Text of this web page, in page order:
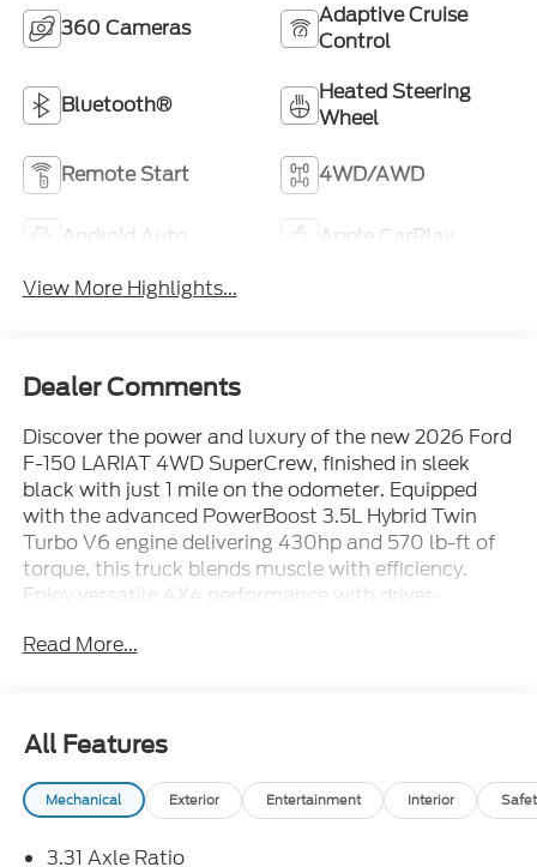
360 Cameras
Adaptive Cruise
Control
Bluetooth®
Heated Steering
Wheel
Remote Start 4WD/AWD
Android Auto
Apple CarPlay
View More Highlights...
Dealer Comments
Discover the power and luxury of the new 2026 Ford
F-150 LARIAT 4WD SuperCrew, finished in sleek
black with just 1 mile on the odometer. Equipped
with the advanced PowerBoost 3.5L Hybrid Twin
Turbo V6 engine delivering 430hp and 570 lb-ft of
torque, this truck blends muscle with efficiency.
Enjoy versatile 4X4 performance with driver-
transmission, and a two-speed electronic transfer
grille, and body-color accents for a commanding
look. Step inside to ActiveX-trimmed heated and
ventilated bucket seats, a 12" digital touchscreen
with SYNC 4, B&O Sound System, wireless Apple
for open-air freedom. Stay secure with Ford Co-
Read More...
All Features
Mechanical Exterior Entertainment Interior
3.31 Axle Ratio